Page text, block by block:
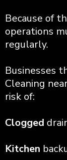
Because of
operations
regularly.
Businesses
Cleaning
risk of:
Clogged
Kitchen